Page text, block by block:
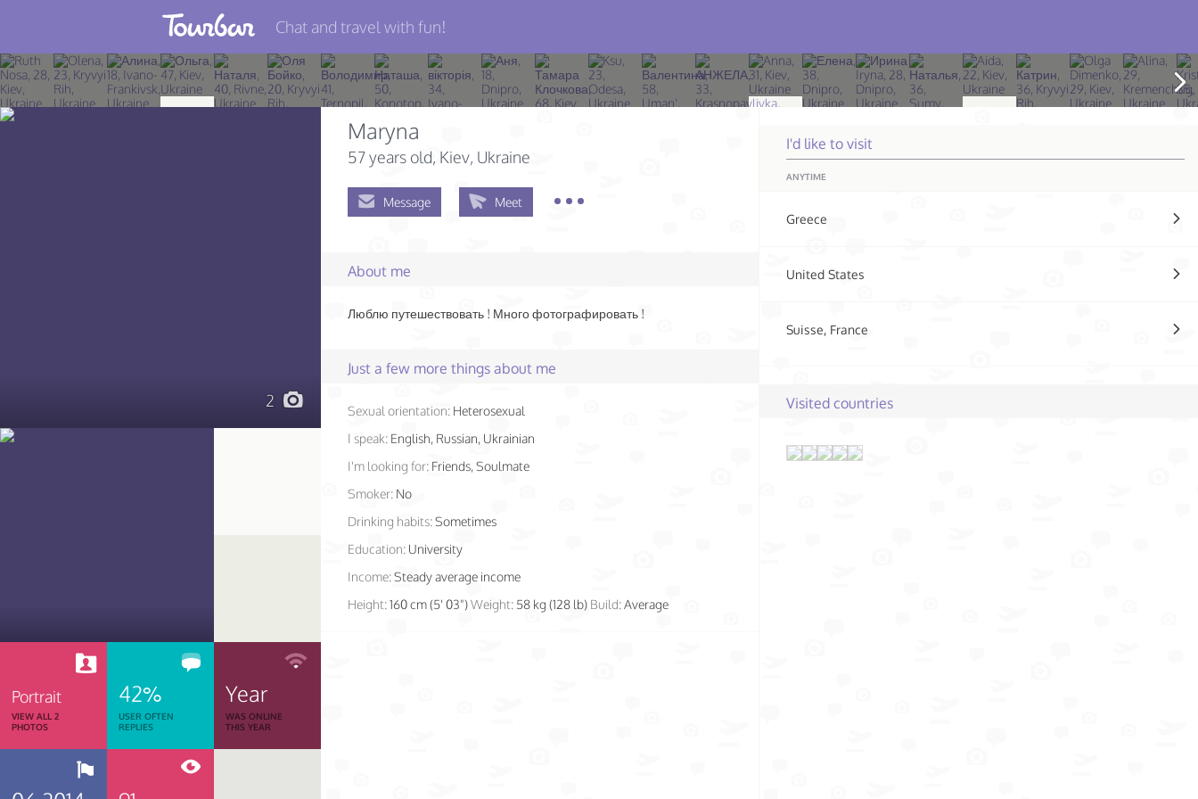
Join TourBar
Log in
Chat and travel with fun!
2
Portrait
VIEW ALL 2
PHOTOS
42%
USER OFTEN
REPLIES
Year
WAS ONLINE
THIS YEAR
Maryna
57 years old, Kiev, Ukraine
Message Meet
About me
Люблю путешествовать ! Много фотографировать !
Just a few more things about me
Sexual orientation: Heterosexual
I speak: English, Russian, Ukrainian
I'm looking for: Friends, Soulmate
Smoker: No
Drinking habits:Sometimes
Education: University
Income:Steady average income
Height:160 cm (5' 03")Weight: 58 kg (128 lb) Build:Average
I'd like to visit
ANYTIME
Greece
United States
Suisse, France
Visited countries